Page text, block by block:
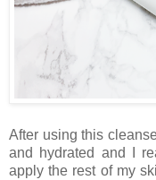
After using this
and hydrated and I
apply the rest of my